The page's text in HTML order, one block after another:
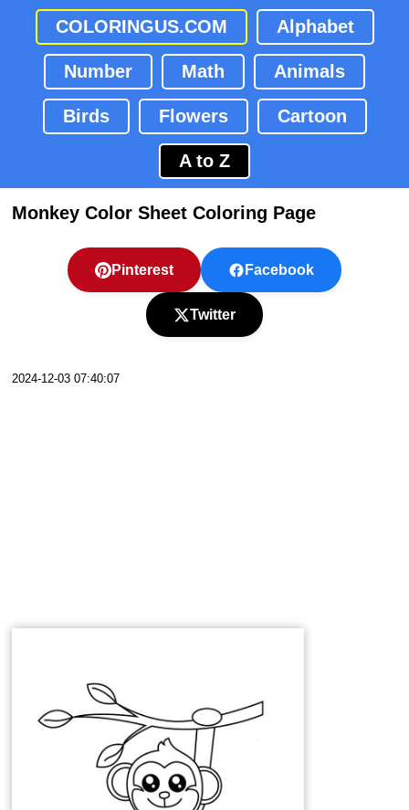
COLORINGUS.COM Alphabet
Number Math Animals
Birds Flowers Cartoon
A to Z
Monkey Color Sheet Coloring Page
Pinterest Facebook
Twitter
2024-12-03 07:40:07